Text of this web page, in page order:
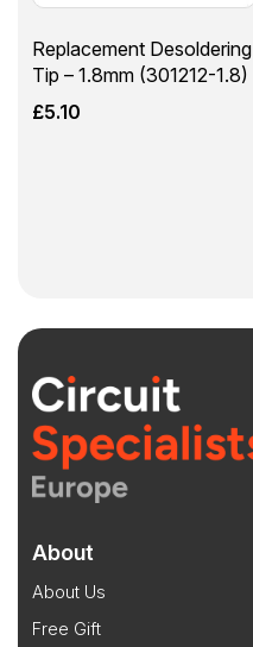
Replacement Desoldering
Tip – 1.8mm (301212-1.8)
£5.10
About
About Us
Free Gift